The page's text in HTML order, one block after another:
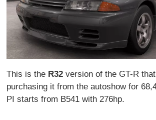
This is the R32 version of the GT-R
purchasing it from the autoshow for
PI starts from B541 with 276hp.